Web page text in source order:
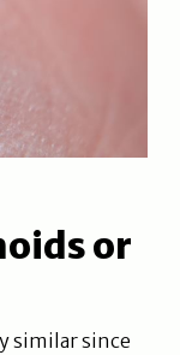
or
similar since